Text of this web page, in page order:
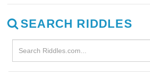
SEARCH RIDDLES